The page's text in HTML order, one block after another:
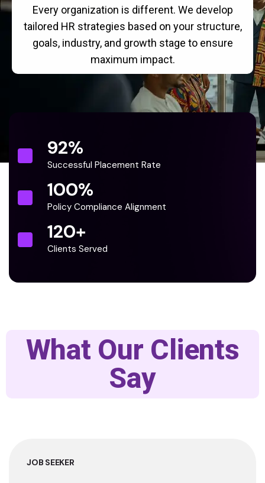
Every organization is different. We develop
tailored HR strategies based on your structure,
goals, industry, and growth stage to ensure
maximum impact.
92%
Successful Placement Rate
100%
Policy Compliance Alignment
120+
Clients Served
What Our Clients
Say
JOB SEEKER